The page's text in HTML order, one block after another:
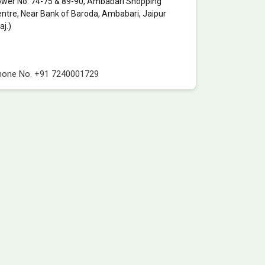
Near Bank of Baroda, Ambabari, Jaipur
No. +91 7240001729